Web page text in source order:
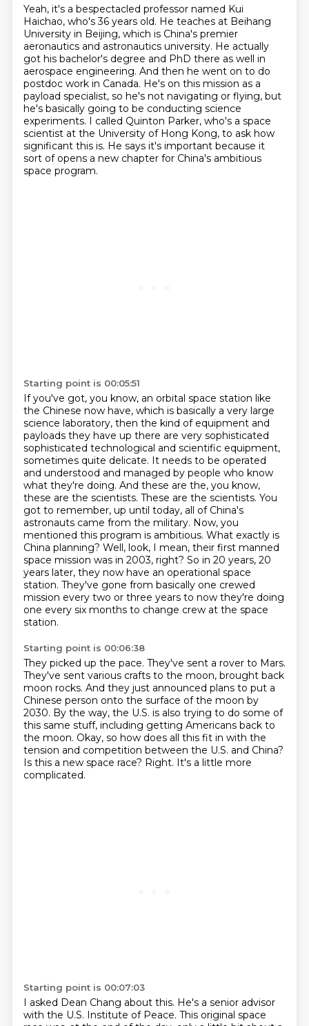
Yeah, it's a bespectacled professor named Kui
Haichao, who's 36 years old. He teaches at Beihang
University in Beijing, which is China's premier
aeronautics and astronautics university. He actually
got his bachelor's degree and PhD there as well in
aerospace engineering. And then he went on to do
postdoc work in Canada. He's on this mission as a
payload specialist, so he's not navigating or flying, but
he's basically going to be conducting science
experiments. I called Quinton Parker, who's a space
scientist at the University of Hong Kong, to ask how
significant this is. He says it's important because it
sort of opens a new chapter for China's ambitious
space program.
Starting point is 00:05:51
If you've got, you know, an orbital space station like
the Chinese now have, which is basically a very large
science laboratory, then the kind of equipment and
payloads they have up there are very sophisticated
sophisticated technological and scientific equipment,
sometimes quite delicate. It needs to be operated
and understood and managed by people who know
what they're doing. And these are the, you know,
these are the scientists. These are the scientists. You
got to remember, up until today, all of China's
astronauts came from the military. Now, you
mentioned this program is ambitious. What exactly is
China planning? Well, look, I mean, their first manned
space mission was in 2003, right? So in 20 years, 20
years later, they now have an operational space
station. They've gone from basically one crewed
mission every two or three years to now they're doing
one every six months to change crew at the space
station.
Starting point is 00:06:38
They picked up the pace. They've sent a rover to Mars.
They've sent various crafts to the moon, brought back
moon rocks. And they just announced plans to put a
Chinese person onto the surface of the moon by
2030. By the way, the U.S. is also trying to do some of
this same stuff, including getting Americans back to
the moon. Okay, so how does all this fit in with the
tension and competition between the U.S. and China?
Is this a new space race? Right. It's a little more
complicated.
Starting point is 00:07:03
I asked Dean Chang about this. He's a senior advisor
with the U.S. Institute of Peace. This original space